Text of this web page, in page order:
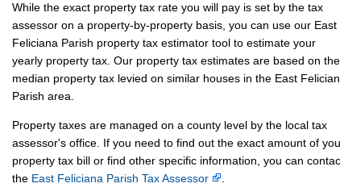
While the exact property tax rate you will pay is set by the tax
assessor on a property-by-property basis, you can use our East
Feliciana Parish property tax estimator tool to estimate your
yearly property tax. Our property tax estimates are based on the
median property tax levied on similar houses in the East
Parish area.
Property taxes are managed on a county level by the local tax
assessor's office. If you need to find out the exact amount of
property tax bill or find other specific information, you can
the East Feliciana Parish Tax Assessor